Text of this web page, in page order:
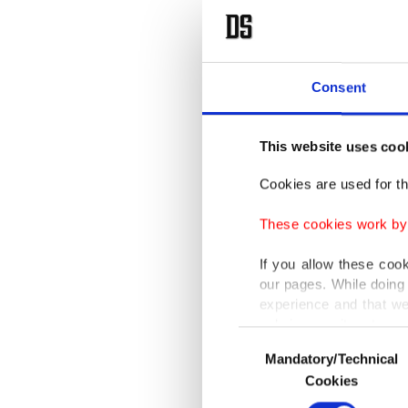
Consent
This website uses
Cookies are used for
These cookies work
If you allow these
our pages. While
experience and that
only income item to
In any case, if users
In order to provide
Selection
Mandatory/Technical
Cookies